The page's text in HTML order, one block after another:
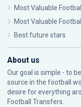
Most Valuable
Most Valuable
Best future stars
About us
Our goal is simple - to
source in the football
desire for everything
Football Transfers.